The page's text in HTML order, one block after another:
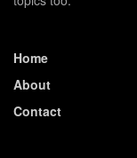
Home
About
Contact